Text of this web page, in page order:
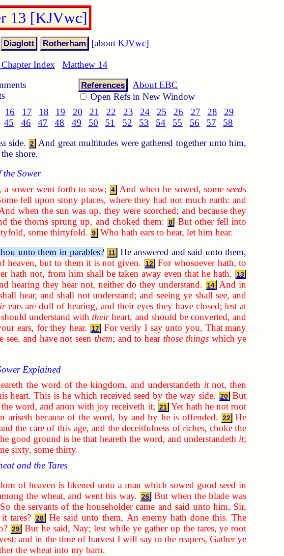
13 [KJVwc]
[about KJVwc]
Index
Matthew 14
References
About EBC
Open Refs in New Window
16 17 18 19 20 21 22 23 24 25 26 27 28
29
45 46 47 48 49 50 51 52 53 54 55 56 57 58
side. 2
And great multitudes were gathered together unto him,
shore.
Sower
a sower went forth to sow; 4 And when he sowed, someseeds
fell upon stony places, where they had not much earth: and
when the sun was up, they were scorched; and because they
the thorns sprung up, and choked them: 8
But other fell into
some thirtyfold. 9 Who hath ears to hear, let him hear.
unto them in parables? 11
He answered and said unto them,
heaven, but to them it is not given.
12
For whosoever hath, to
hath not, from him shall be taken away even that he hath.
13
hearing they hear not, neither do they understand. 14 And in
hear, and shall not understand; and seeing ye shall see, and
ears are dull of hearing, and their eyes they have closed; lest at
understand with theirheart, and should be converted, and
ears, for they hear. 17
For verily I say unto you, That many
and have not seen them; and to hear those thingswhich ye
Explained
the word of the kingdom, and understandeth itnot, then
heart. This is he which received seed by the way side. 20
But
the word, and anon with joy receiveth it; 21 Yet hath he not root
because of the word, by and by he is offended.
22
He
the care of this age, and the deceitfulness of riches, choke the
good ground is he that heareth the word, and understandeth it;
sixty, some thirty.
and the Tares
of heaven is likened unto a man which sowed good seed in
the wheat, and went his way. 26
But when the blade was
So the servants of the householder came and said unto him, Sir,
tares?
28
He said unto them, An enemy hath done this. The
29
But he said, Nay; lest while ye gather up the tares, ye root
and in the time of harvest I will say to the reapers, Gather ye
the wheat into my barn.